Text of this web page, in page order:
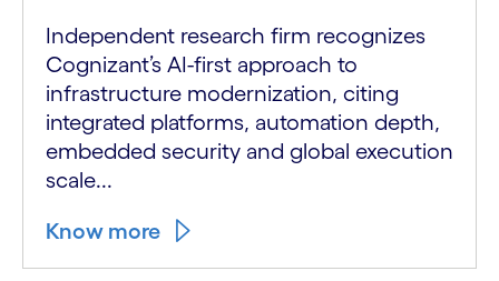
Independent research firm recognizes
Cognizant’s AI-first approach to
infrastructure modernization, citing
integrated platforms, automation depth,
embedded security and global execution
scale...
Know more